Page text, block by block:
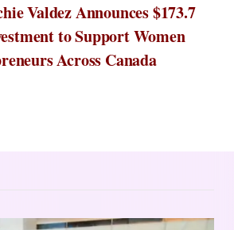
Valdez Announces $173.7
to Support Women
Across Canada